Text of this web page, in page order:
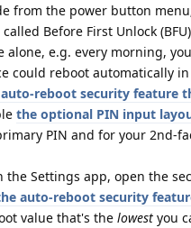
from the power button
Before First Unlock
alone, e.g. every morning,
could reboot automatically in
reboot security feature
the optional PIN input
PIN and for your 2nd-
the Settings app, open the
auto-reboot security
value that's the lowest you